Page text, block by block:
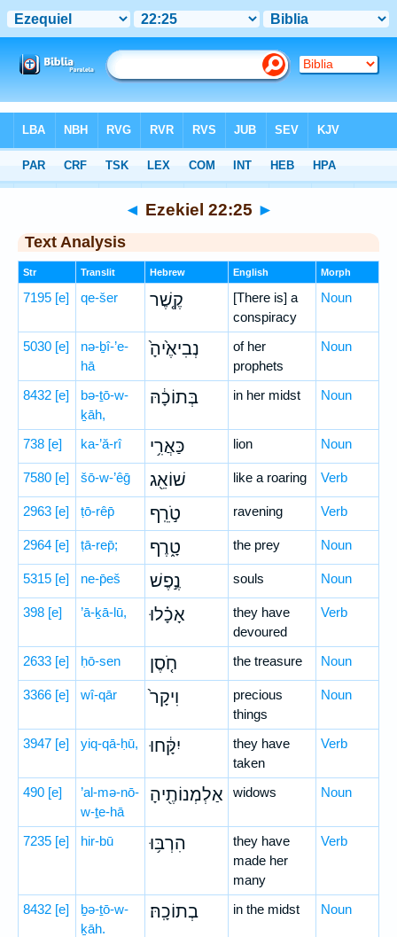
Hebrew> Ezekiel 22:25
◄ Ezekiel 22:25 ►
Text Analysis
Str Translit Hebrew English Morph
7195 [e] qe-šer קֶ֤שֶׁר
[There is] a
conspiracy
Noun
5030 [e]
nə-ḇî-’e-
hā
נְבִיאֶ֙יהָ֙
of her
prophets
Noun
8432 [e]
bə-ṯō-w-
ḵāh,
בְּתוֹכָ֔הּ in her midst Noun
738 [e] ka-’ă-rî כַּאֲרִ֥י lion Noun
7580 [e] šō-w-’êḡ שׁוֹאֵ֖ג like a roaring Verb
2963 [e] ṭō-rêp̄ טֹ֣רֵֽף ravening Verb
2964 [e] ṭā-rep̄; טָ֑רֶף the prey Noun
5315 [e] ne-p̄eš נֶ֣פֶשׁ souls Noun
398 [e] ’ā-ḵā-lū, אָכָ֗לוּ
they have
devoured
Verb
2633 [e] ḥō-sen חֹ֤סֶן the treasure Noun
3366 [e] wî-qār וִיקָר֙
precious
things
Noun
3947 [e] yiq-qā-ḥū, יִקָּ֔חוּ
they have
taken
Verb
490 [e]
’al-mə-nō-
w-ṯe-hā
אַלְמְנוֹתֶ֖יהָ widows Noun
7235 [e] hir-bū הִרְבּ֥וּ
they have
made her
many
Verb
8432 [e]
ḇə-ṯō-w-
ḵāh.
בְתוֹכָֽהּ׃ in the midst Noun